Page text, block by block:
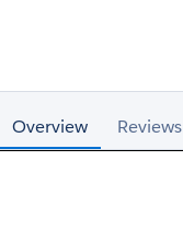
Overview Reviews